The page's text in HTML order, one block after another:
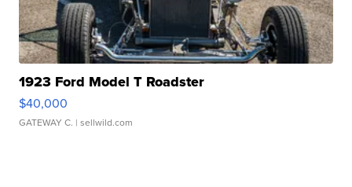
1923 Ford Model T Roadster
$40,000
GATEWAY C. | sellwild.com